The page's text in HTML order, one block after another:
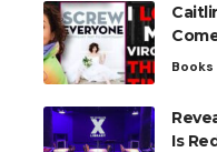
Books
Is